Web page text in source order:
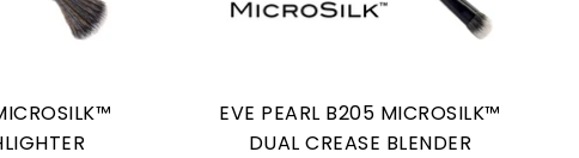
EVE PEARL B205 MICROSILK™
DUAL CREASE BLENDER